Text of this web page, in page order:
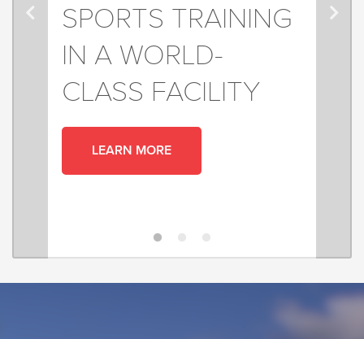
SPORTS TRAINING
IN A WORLD-
CLASS FACILITY
LEARN MORE